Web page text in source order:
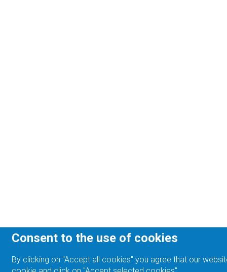
Consent to the use of cookies
By clicking on "Accept all cookies" you agree that our